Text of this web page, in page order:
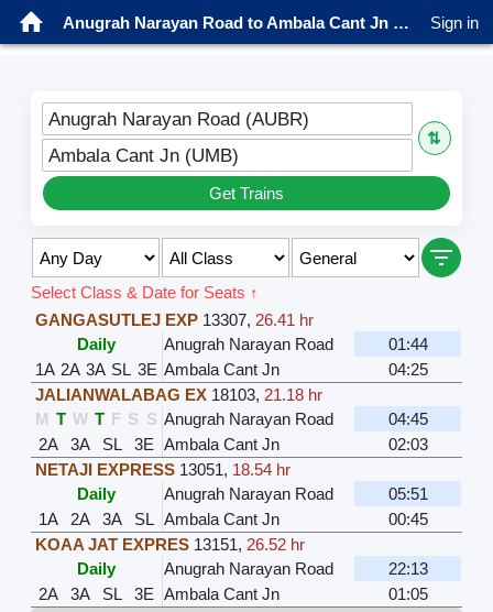
Anugrah Narayan Road to Ambala Cant Jn Trains Sign in
Anugrah Narayan Road (AUBR)
⇅
Ambala Cant Jn (UMB)
Get Trains
Select Class & Date for Seats ↑
GANGASUTLEJ EXP 13307, 26.41 hr
Daily
Anugrah Narayan Road
01:44
1A 2A 3A SL 3E Ambala Cant Jn
04:25
JALIANWALABAG EX 18103, 21.18 hr
M T W T F S S Anugrah Narayan Road
04:45
2A
3A SL 3E Ambala Cant Jn
02:03
NETAJI EXPRESS 13051, 18.54 hr
Daily
Anugrah Narayan Road
05:51
1A
2A 3A SL Ambala Cant Jn
00:45
KOAA JAT EXPRES 13151, 26.52 hr
Daily
Anugrah Narayan Road
22:13
2A
3A SL 3E Ambala Cant Jn
01:05